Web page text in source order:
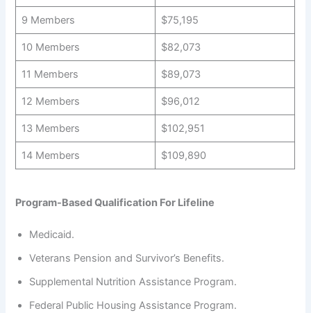
9 Members $75,195
10 Members $82,073
11 Members $89,073
12 Members $96,012
13 Members $102,951
14 Members $109,890
Program-Based Qualification For Lifeline
Medicaid.
Veterans Pension and Survivor’s Benefits.
Supplemental Nutrition Assistance Program.
Federal Public Housing Assistance Program.